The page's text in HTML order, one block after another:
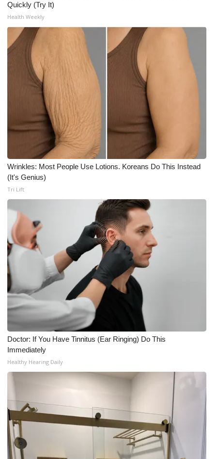
Quickly (Try It)
Health Weekly
Wrinkles: Most People Use Lotions. Koreans Do This Instead
(It's Genius)
Tri Lift
Doctor: If You Have Tinnitus (Ear Ringing) Do This
Immediately
Healthy Hearing Daily